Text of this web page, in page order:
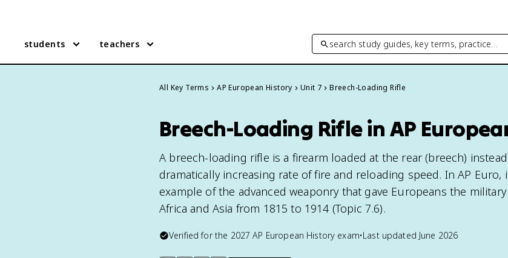
students teachers search study guides, key terms, practice…
All Key Terms AP European History Unit 7 Breech-Loading Rifle
Breech-Loading Rifle in AP
A breech-loading rifle is a firearm loaded at the rear (breech)
dramatically increasing rate of fire and reloading speed. In AP Euro,
example of the advanced weaponry that gave Europeans the
Africa and Asia from 1815 to 1914 (Topic 7.6).
Verified for the 2027 AP European History exam•Last updated June 2026